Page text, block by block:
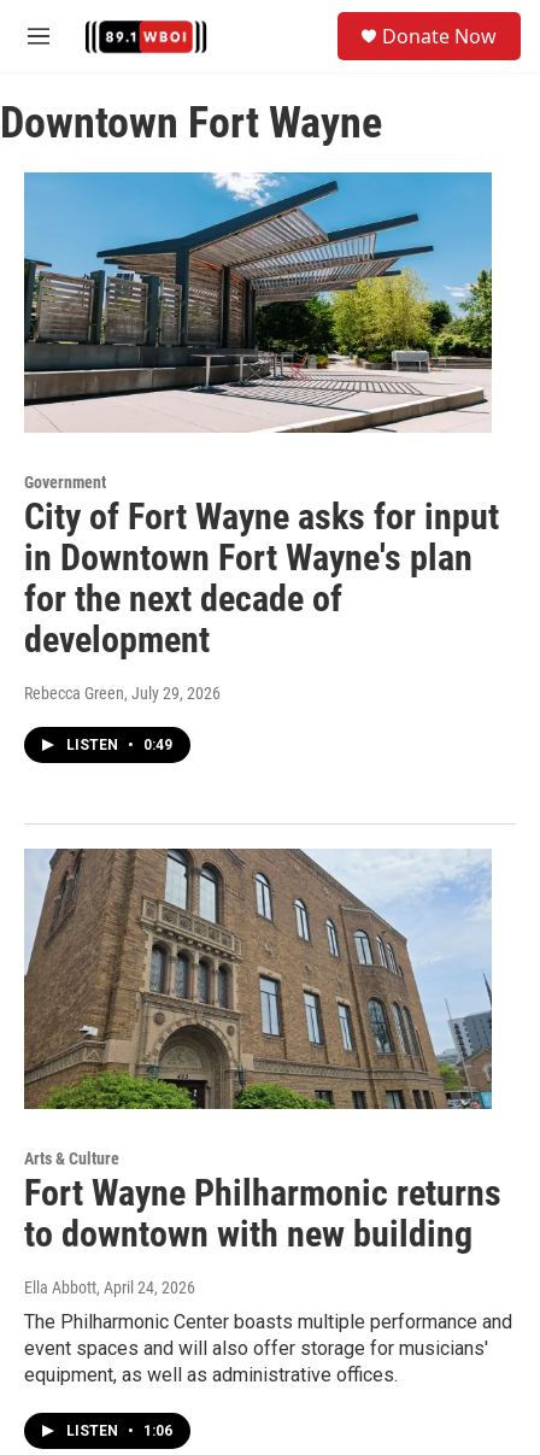
M
u
Donate Now
Downtown Fort Wayne
Government
City of Fort Wayne asks for input
in Downtown Fort Wayne's plan
for the next decade of
development
Rebecca Green, July 29, 2026
LISTEN • 0:49
Arts & Culture
Fort Wayne Philharmonic returns
to downtown with new building
Ella Abbott, April 24, 2026
The Philharmonic Center boasts multiple performance and
event spaces and will also offer storage for musicians'
equipment, as well as administrative offices.
LISTEN • 1:06